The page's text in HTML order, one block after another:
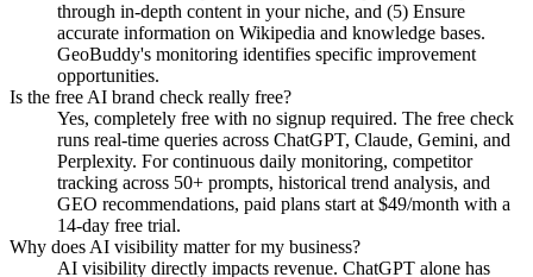
through in-depth content in your niche, and (5) Ensure
accurate information on Wikipedia and knowledge bases.
GeoBuddy's monitoring identifies specific improvement
opportunities.
Is the free AI brand check really free?
Yes, completely free with no signup required. The free check
runs real-time queries across ChatGPT, Claude, Gemini, and
Perplexity. For continuous daily monitoring, competitor
tracking across 50+ prompts, historical trend analysis, and
GEO recommendations, paid plans start at $49/month with a
14-day free trial.
Why does AI visibility matter for my business?
AI visibility directly impacts revenue. ChatGPT alone has